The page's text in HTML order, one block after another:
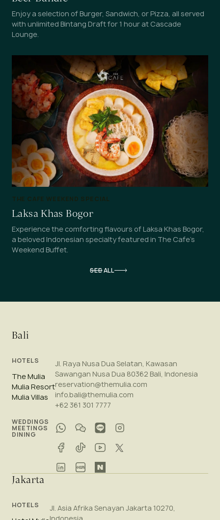
SEE ALL
Enjoy a selection of Burger, Sandwich, or Pizza, all served
with unlimited Bintang Draft for 1 hour at Cascade
Lounge.
THE CAFE WEEKEND SPECIAL
Laksa Khas Bogor
Experience the comforting flavours of Laksa Khas Bogor,
a beloved Indonesian specialty featured in The Cafe's
Weekend Buffet.
Bali
HOTELS
The Mulia
Mulia Resort
Mulia Villas
WEDDINGS
MEETINGS
DINING
Jl. Raya Nusa Dua Selatan, Kawasan
Sawangan Nusa Dua 80362 Bali, Indonesia
reservation@themulia.com
info.bali@themulia.com
+62 361 301 7777
Jakarta
HOTELS
Jl. Asia Afrika Senayan Jakarta 10270,